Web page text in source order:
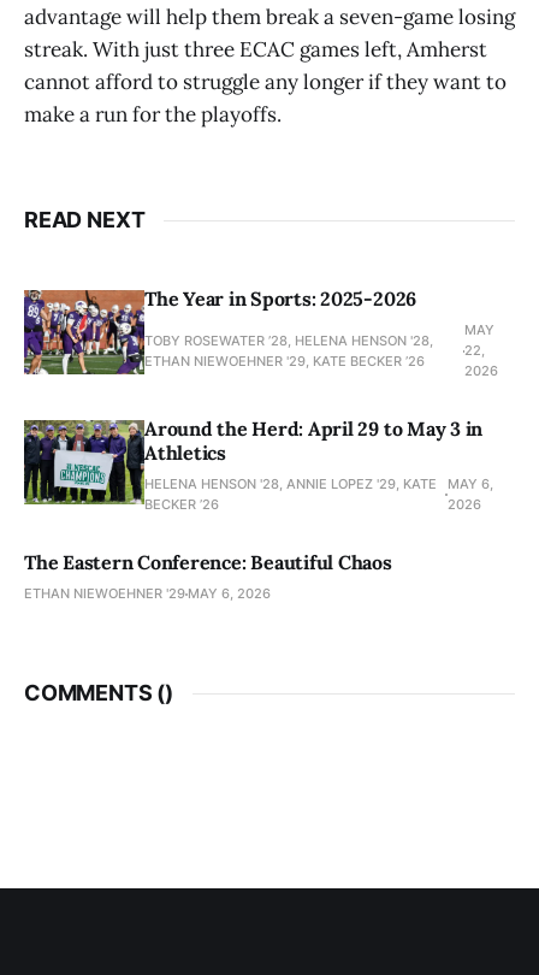
advantage will help them break a seven-game losing
streak. With just three ECAC games left, Amherst
cannot afford to struggle any longer if they want to
make a run for the playoffs.
READ NEXT
The Year in Sports: 2025-2026
TOBY ROSEWATER ’28, HELENA HENSON '28,
ETHAN NIEWOEHNER '29, KATE BECKER ’26
MAY
22,
2026
Around the Herd: April 29 to May 3 in
Athletics
HELENA HENSON '28, ANNIE LOPEZ '29, KATE
BECKER ’26
MAY 6,
2026
The Eastern Conference: Beautiful Chaos
ETHAN NIEWOEHNER '29 MAY 6, 2026
COMMENTS ()